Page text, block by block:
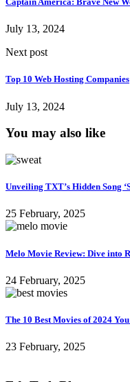
July 13, 2024
Next post
Top 10 Web Hosting Companies
July 13, 2024
You may also like
Unveiling TXT’s Hidden Song
25 February, 2025
Melo Movie Review: Dive into
24 February, 2025
The 10 Best Movies of 2024
23 February, 2025